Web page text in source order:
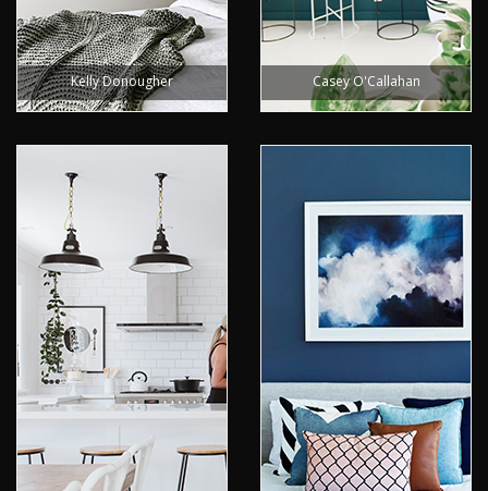
Kelly Donougher Casey O'Callahan